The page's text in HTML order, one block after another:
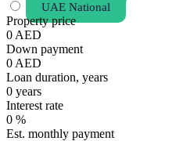
UAE National
Property price
0 AED
Down payment
0 AED
Loan duration, years
0 years
Interest rate
0 %
Est. monthly payment